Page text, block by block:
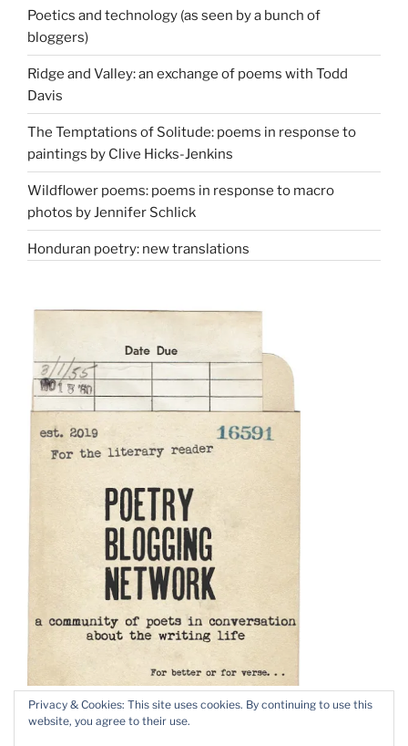
Poetics and technology (as seen by a bunch of
bloggers)
Ridge and Valley: an exchange of poems with Todd
Davis
The Temptations of Solitude: poems in response to
paintings by Clive Hicks-Jenkins
Wildflower poems: poems in response to macro
photos by Jennifer Schlick
Honduran poetry: new translations
Privacy & Cookies: This site uses cookies. By continuing to use this
website, you agree to their use.